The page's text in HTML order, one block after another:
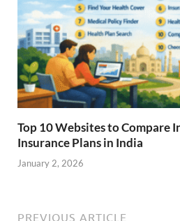
Top 10 Websites to Compare
Insurance Plans in India
January 2, 2026
PREVIOUS ARTICLE